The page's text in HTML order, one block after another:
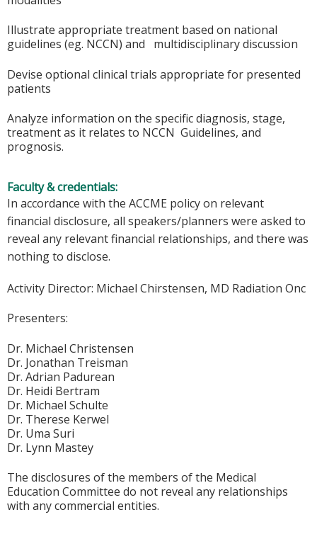
Illustrate appropriate treatment based on national
guidelines (eg. NCCN) and multidisciplinary discussion
Devise optional clinical trials appropriate for presented
patients
Analyze information on the specific diagnosis, stage,
treatment as it relates to NCCN Guidelines, and
prognosis.
Faculty & credentials:
In accordance with the ACCME policy on relevant
financial disclosure, all speakers/planners were asked to
reveal any relevant financial relationships, and there was
nothing to disclose.
Activity Director: Michael Chirstensen, MD Radiation Onc
Presenters:
Dr. Michael Christensen
Dr. Jonathan Treisman
Dr. Adrian Padurean
Dr. Heidi Bertram
Dr. Michael Schulte
Dr. Therese Kerwel
Dr. Uma Suri
Dr. Lynn Mastey
The disclosures of the members of the Medical
Education Committee do not reveal any relationships
with any commercial entities.